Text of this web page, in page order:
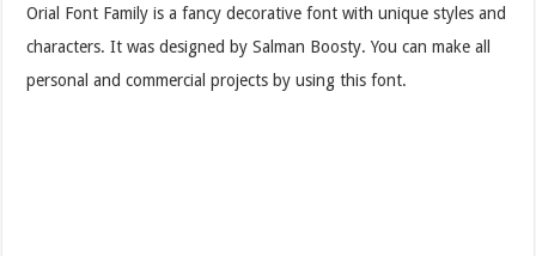
Orial Font Family is a fancy decorative font with unique styles and
characters. It was designed by Salman Boosty. You can make all
personal and commercial projects by using this font.